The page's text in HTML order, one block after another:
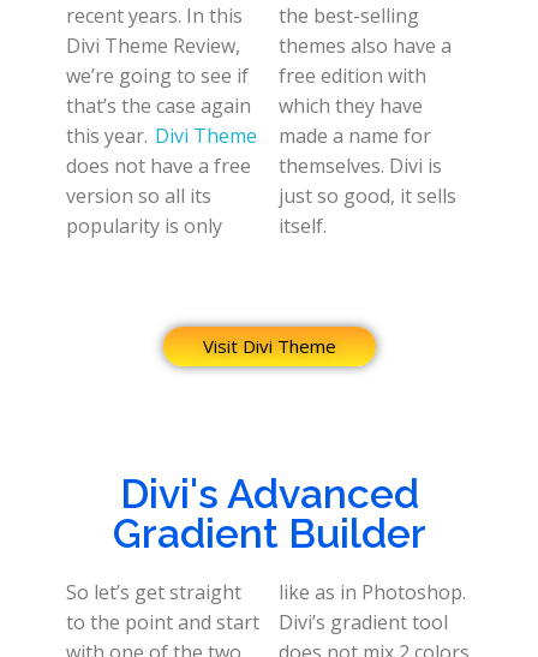
recent years. In this
Divi Theme Review,
we’re going to see if
that’s the case again
this year. Divi Theme
does not have a free
version so all its
popularity is only
the best-selling
themes also have a
free edition with
which they have
made a name for
themselves. Divi is
just so good, it sells
itself.
Visit Divi Theme
Divi's Advanced
Gradient Builder
So let’s get straight
to the point and start
like as in Photoshop.
Divi’s gradient tool